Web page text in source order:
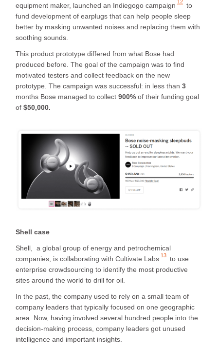
equipment maker, launched an Indiegogo campaign 12 to
fund development of earplugs that can help people sleep
better by masking unwanted noises and replacing them with
soothing sounds.
This product prototype differed from what Bose had
produced before. The goal of the campaign was to find
motivated testers and collect feedback on the new
prototype. The campaign was successful: in less than 3
months Bose managed to collect 900% of their funding goal
of $50,000.
Shell case
Shell, a global group of energy and petrochemical
companies, is collaborating with Cultivate Labs 13 to use
enterprise crowdsourcing to identify the most productive
sites around the world to drill for oil.
In the past, the company used to rely on a small team of
company leaders that typically focused on one geographic
area. Now, having involved several hundred people into the
decision-making process, company leaders got unused
intelligence and important insights.